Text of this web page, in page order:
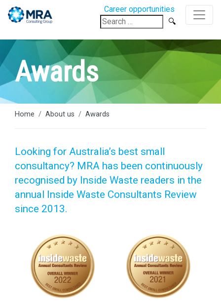
Career opportunities
Search
for:
Awards
Home About us Awards
Looking for Australia’s best small
consultancy? MRA has been continuously
recognised by Inside Waste readers in the
annual Inside Waste Consultants Review
since 2013.